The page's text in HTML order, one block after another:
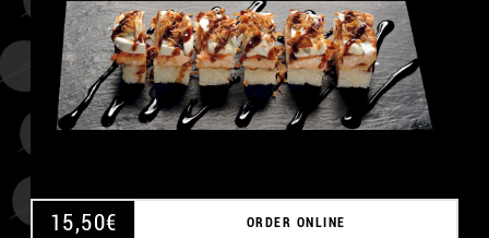
15,50€ ORDER ONLINE